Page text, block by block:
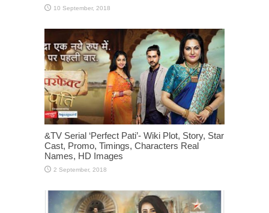
&TV Serial ‘Perfect Pati’- Wiki Plot, Story, Star
Cast, Promo, Timings, Characters Real
Names, HD Images